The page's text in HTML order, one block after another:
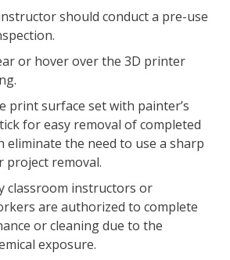
should conduct a pre-use
or hover over the 3D printer
print surface set with painter’s
for easy removal of completed
eliminate the need to use a sharp
project removal.
classroom instructors or
are authorized to complete
or cleaning due to the
exposure.